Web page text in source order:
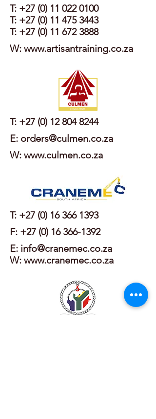
T: +27 (0) 11 022 0100
T: +27 (0) 11 475 3443
T: +27 (0) 11 672 3888
W: www.artisantraining.co.za
T: +27 (0) 12 804 8244
E: orders@culmen.co.za
W: www.culmen.co.za
T: +27 (0) 16 366 1393
F: +27 (0) 16 366-1392
E: info@cranemec.co.za
W: www.cranemec.co.za